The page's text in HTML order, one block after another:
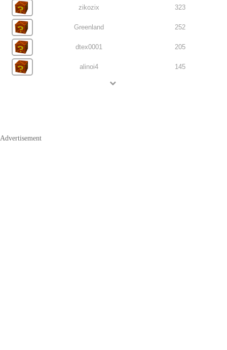
zikozix 323
Greenland 252
dtex0001 205
alinoi4 145
Advertisement